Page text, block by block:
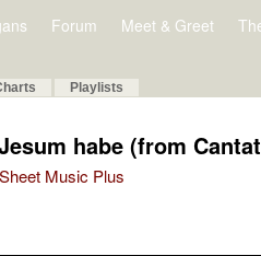
Forum Meet & Greet
Playlists
habe (from
Music Plus